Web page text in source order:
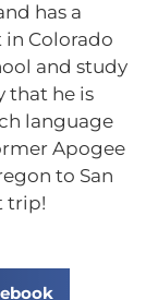
has a
Colorado
and study
that he is
language
Apogee
to San
trip!